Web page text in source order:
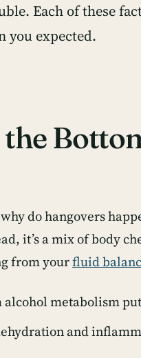
Each of these
you expected.
the
why do hangovers
it’s a mix of body
from yourfluid
metabolism
and